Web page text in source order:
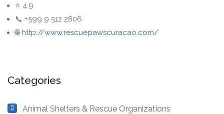
⭐ 4.9
📞 +599 9 512 2806
🌐http://www.rescuepawscuracao.com/
Categories
Animal Shelters & Rescue Organizations